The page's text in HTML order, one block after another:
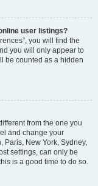
user listings?
you will find the
you will only appear to
be counted as a hidden
from the one you
and change your
Paris, New York, Sydney,
settings, can only be
is a good time to do so.